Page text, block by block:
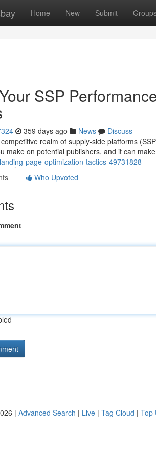
Home New Submit
SSP
359 days ago News
Discuss
realm of supply-side platforms
make on potential publishers, and it can
page-optimization-tactics-49731828
Who Upvoted
| Advanced Search | Live | Tag Cloud | Top